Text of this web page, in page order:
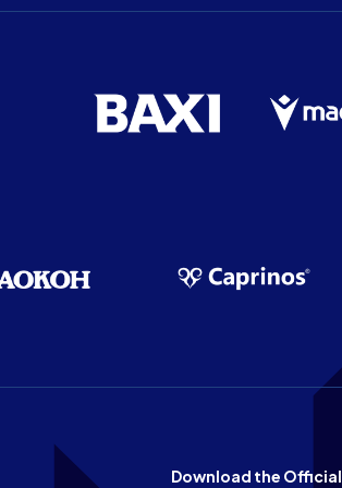
Download the Official